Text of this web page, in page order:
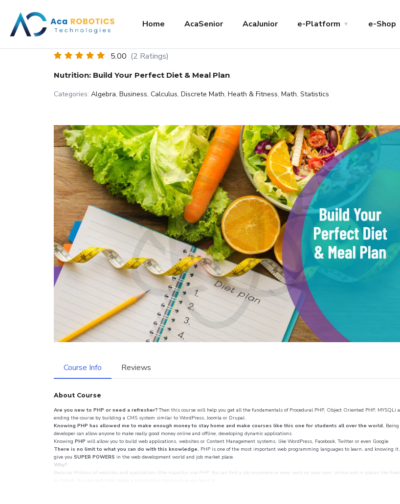
Home AcaSenior AcaJunior e-Platform e-Shop
5.00 (2 Ratings)
Nutrition: Build Your Perfect Diet & Meal Plan
Categories: Algebra, Business, Calculus, Discrete Math, Heath & Fitness, Math, Statistics
Course Info Reviews
About Course
Are you new to PHP or need a refresher?Then this course will help you get all the fundamentals of Procedural PHP, Object Oriented PHP, MYSQLi
ending the course by building a CMS system similar to WordPress, Joomla or Drupal.
Knowing PHP has allowed me to make enough money to stay home and make courses like this one for students all over the world. Being
developer can allow anyone to make really good money online and offline, developing dynamic applications.
Knowing PHP will allow you to build web applications, websites or Content Management systems, like WordPress, Facebook, Twitter or even Google.
There is no limit to what you can do with this knowledge. PHP is one of the most important web programming languages to learn, and knowing
give you SUPER POWERS in the web development world and job market place.
Why?
Because Millions of websites and applications (the majority) use PHP. You can find a job anywhere or even work on your own, online and in places like